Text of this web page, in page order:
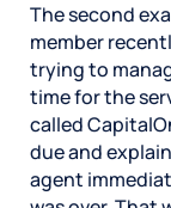
The second
member
trying to
time for the
called
due and
agent